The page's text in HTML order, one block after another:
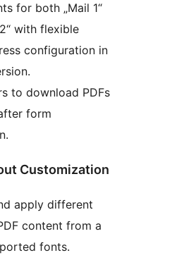
for both „Mail 1“
with flexible
configuration in
to download PDFs
form
Customization
apply different
content from a
fonts.